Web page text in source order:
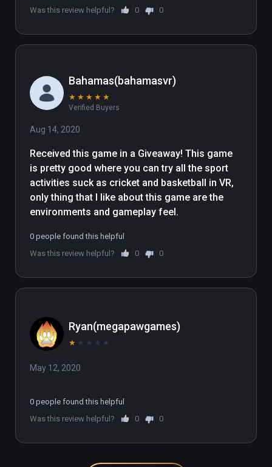
contained in the following folder
"WindowsNoEditor\Engine\Extras\Redist\en
-us\UE4PrereqSetup_x64.exe"
Was this review helpful?
0 0
Bahamas(bahamasvr)
★ ★ ★ ★ ★
Verified Buyers
Aug 14, 2020
Received this game in a Giveaway! This game
is pretty good where you can try all the sport
activities suck as cricket and basketball in VR,
only thing that I like about this game are the
environments and gameplay feel.
0 people found this helpful
Was this review helpful?
0 0
Ryan(megapawgames)
★ ★ ★ ★ ★
May 12, 2020
0 people found this helpful
Was this review helpful?
0 0